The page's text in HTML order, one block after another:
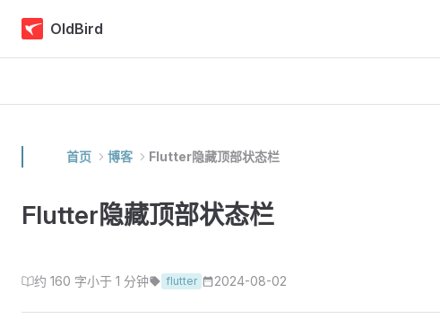
Skip to content
OldBird
首页 博客 Flutter隐藏顶部状态栏
Flutter隐藏顶部状态栏
约 160 字小于 1 分钟 flutter 2024-08-02